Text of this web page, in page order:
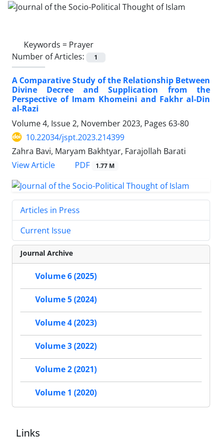
Keywords = Prayer
Number of Articles:
1
A Comparative Study of the Relationship Between
Divine Decree and Supplication from the
Perspective of Imam Khomeini and Fakhr al-Din
al-Razi
Volume 4, Issue 2, November 2023, Pages 63-80
10.22034/jspt.2023.214399
Zahra Bavi, Maryam Bakhtyar, Farajollah Barati
View Article
PDF 1.77 M
Articles in Press
Current Issue
Journal Archive
Volume 6 (2025)
Volume 5 (2024)
Volume 4 (2023)
Volume 3 (2022)
Volume 2 (2021)
Volume 1 (2020)
Links